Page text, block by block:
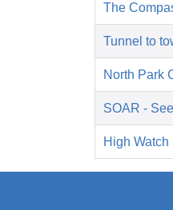
The
Tunnel to
North Park
SOAR -
High